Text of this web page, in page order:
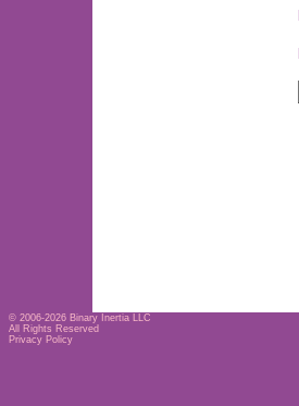
© 2006-2026 Binary Inertia LLC
All Rights Reserved
Privacy Policy